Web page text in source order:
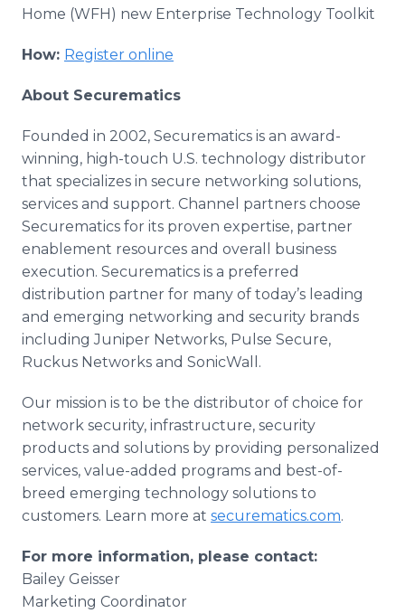
Home (WFH) new Enterprise Technology Toolkit
How: Register online
About Securematics
Founded in 2002, Securematics is an award-
winning, high-touch U.S. technology distributor
that specializes in secure networking solutions,
services and support. Channel partners choose
Securematics for its proven expertise, partner
enablement resources and overall business
execution. Securematics is a preferred
distribution partner for many of today’s leading
and emerging networking and security brands
including Juniper Networks, Pulse Secure,
Ruckus Networks and SonicWall.
Our mission is to be the distributor of choice for
network security, infrastructure, security
products and solutions by providing personalized
services, value-added programs and best-of-
breed emerging technology solutions to
customers. Learn more at securematics.com.
For more information, please contact:
Bailey Geisser
Marketing Coordinator